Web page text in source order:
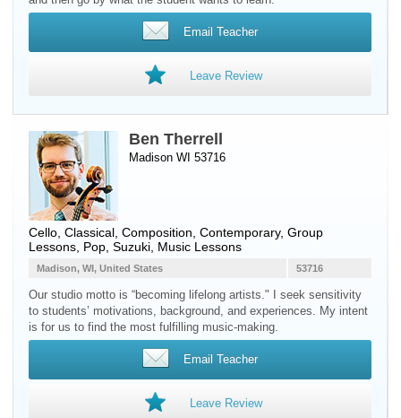
Email Teacher
Leave Review
Ben Therrell
Madison WI 53716
Cello , Classical, Composition, Contemporary, Group
Lessons, Pop, Suzuki, Music Lessons
53716
Madison, WI, United States
Our studio motto is “becoming lifelong artists." I seek sensitivity
to students’ motivations, background, and experiences. My intent
is for us to find the most fulfilling music-making.
Email Teacher
Leave Review